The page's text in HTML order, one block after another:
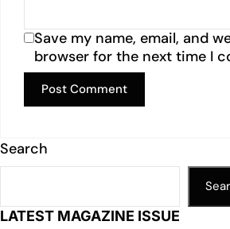
Save my name, email, and
browser for the next time I
Search
LATEST MAGAZINE ISSUE